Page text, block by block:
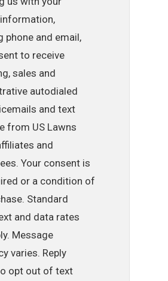
phone and email,
to receive
sales and
autodialed
and text
from US Lawns
and
Your consent is
or a condition of
Standard
and data rates
Message
varies. Reply
opt out of text